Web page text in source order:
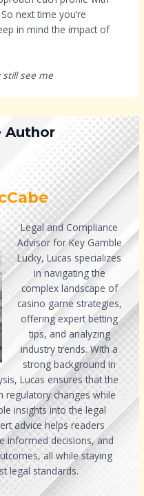
next time you’re
in mind the impact of
see me
Author
Legal and Compliance
Advisor for Key Gamble
Lucky, Lucas specializes
in navigating the
complex landscape of
casino game strategies,
offering expert betting
tips, and analyzing
industry trends. With a
strong background in
Lucas ensures that the
changes while
insights into the legal
advice helps readers
informed decisions, and
all while staying
legal standards.